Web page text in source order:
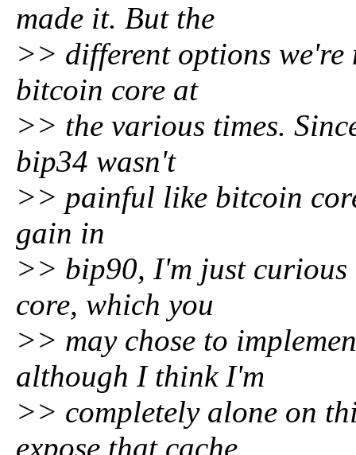
made it. But the
>> different options
bitcoin core at
>> the various times.
bip34 wasn't
>> painful like bitcoin
gain in
>> bip90, I'm just
core, which you
>> may chose to
although I think I'm
>> completely alone on
expose that cache